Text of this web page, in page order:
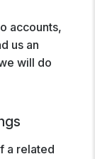
accounts,
us an
will do
a related